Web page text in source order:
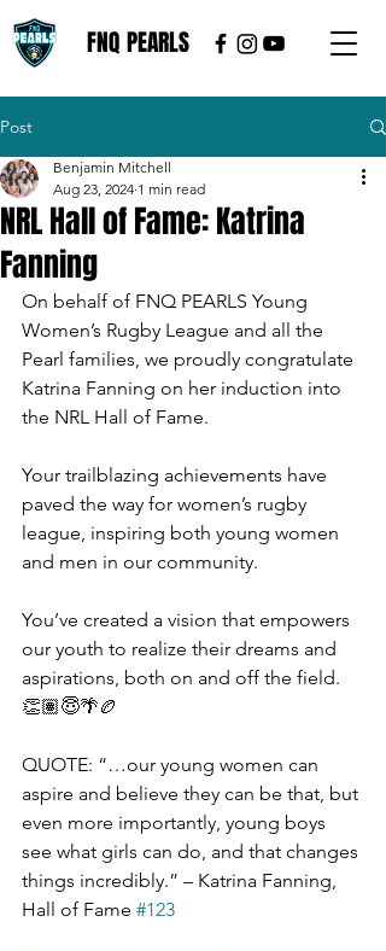
FNQ PEARLS
Post
NRL Hall of Fame: Katrina
Fanning
Benjamin Mitchell
Aug 23, 2024 1 min read
On behalf of FNQ PEARLS Young
Women’s Rugby League and all the
Pearl families, we proudly congratulate
Katrina Fanning on her induction into
the NRL Hall of Fame.
Your trailblazing achievements have
paved the way for women’s rugby
league, inspiring both young women
and men in our community.
You’ve created a vision that empowers
our youth to realize their dreams and
aspirations, both on and off the field.
👏🏽😇🌴🏉
QUOTE: “…our young women can
aspire and believe they can be that, but
even more importantly, young boys
see what girls can do, and that changes
things incredibly.” – Katrina Fanning,
Hall of Fame #123